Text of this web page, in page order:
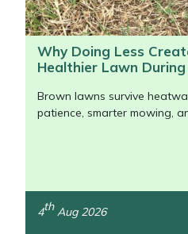
Why Doing Less
Healthier Lawn
Brown lawns survive
patience, smarter mowing,
4thAug 2026
Sawpod
SCH
Silky
SIP Protection